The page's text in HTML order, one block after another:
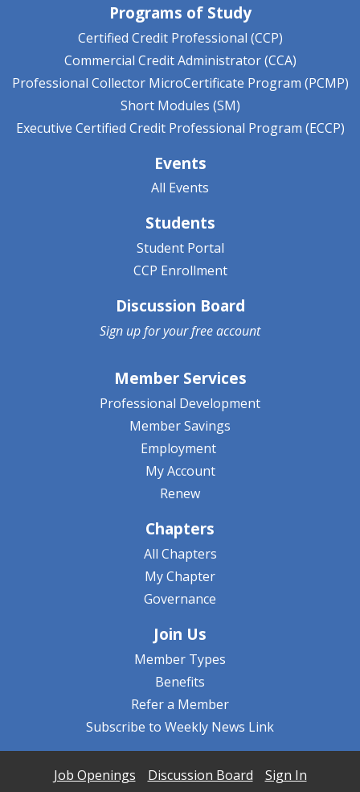
Programs of Study
Certified Credit Professional (CCP)
Commercial Credit Administrator (CCA)
Professional Collector MicroCertificate Program (PCMP)
Short Modules (SM)
Executive Certified Credit Professional Program (ECCP)
Events
All Events
Students
Student Portal
CCP Enrollment
Discussion Board
Sign up for yourfree account
Member Services
Professional Development
Member Savings
Employment
My Account
Renew
Chapters
All Chapters
My Chapter
Governance
Join Us
Member Types
Benefits
Refer a Member
Subscribe to Weekly News Link
Job Openings Discussion Board
Sign In